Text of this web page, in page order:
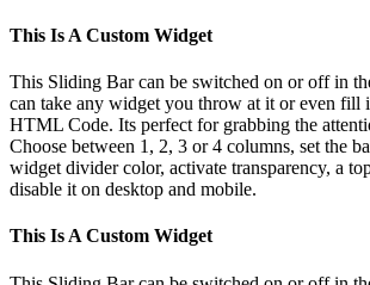
This Is A Custom Widget
This Sliding Bar can be switched on or off in
can take any widget you throw at it or even fill
HTML Code. Its perfect for grabbing the
Choose between 1, 2, 3 or 4 columns, set the
widget divider color, activate transparency, a
disable it on desktop and mobile.
This Is A Custom Widget